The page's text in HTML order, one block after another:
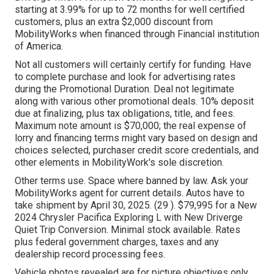
starting at 3.99% for up to 72 months for well certified
customers, plus an extra $2,000 discount from
MobilityWorks when financed through Financial institution
of America.
Not all customers will certainly certify for funding. Have
to complete purchase and look for advertising rates
during the Promotional Duration. Deal not legitimate
along with various other promotional deals. 10% deposit
due at finalizing, plus tax obligations, title, and fees.
Maximum note amount is $70,000; the real expense of
lorry and financing terms might vary based on design and
choices selected, purchaser credit score credentials, and
other elements in MobilityWork's sole discretion.
Other terms use. Space where banned by law. Ask your
MobilityWorks agent for current details. Autos have to
take shipment by April 30, 2025. (29 ). $79,995 for a New
2024 Chrysler Pacifica Exploring L with New Driverge
Quiet Trip Conversion. Minimal stock available. Rates
plus federal government charges, taxes and any
dealership record processing fees.